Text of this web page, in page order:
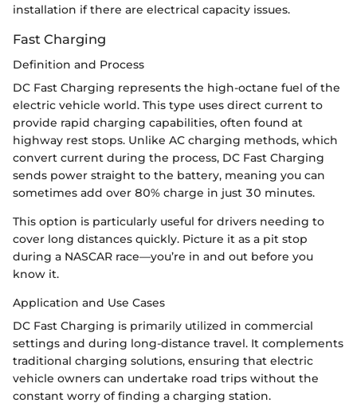
installation if there are electrical capacity issues.
Fast Charging
Definition and Process
DC Fast Charging represents the high-octane fuel of the
electric vehicle world. This type uses direct current to
provide rapid charging capabilities, often found at
highway rest stops. Unlike AC charging methods, which
convert current during the process, DC Fast Charging
sends power straight to the battery, meaning you can
sometimes add over 80% charge in just 30 minutes.
This option is particularly useful for drivers needing to
cover long distances quickly. Picture it as a pit stop
during a NASCAR race—you’re in and out before you
know it.
Application and Use Cases
DC Fast Charging is primarily utilized in commercial
settings and during long-distance travel. It complements
traditional charging solutions, ensuring that electric
vehicle owners can undertake road trips without the
constant worry of finding a charging station.